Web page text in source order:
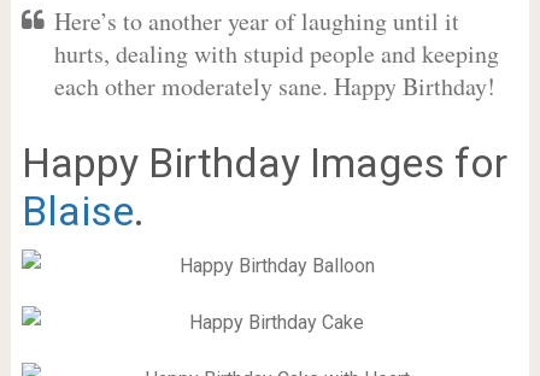
Here’s to another year of laughing until it
hurts, dealing with stupid people and keeping
each other moderately sane. Happy Birthday!
Happy Birthday Images for
Blaise.